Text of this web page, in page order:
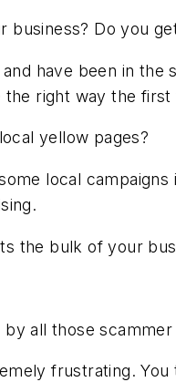
business? Do you
and have been in
the right way the first
yellow pages?
local
the bulk of your
all those
frustrating.